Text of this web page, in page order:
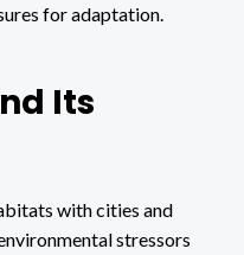
for adaptation.
Its
with cities and
stressors